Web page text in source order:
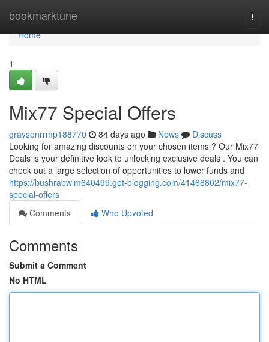
bookmarktune
Home
Home
1
Mix77 Special Offers
graysonrrmp188770 84 days ago News
Discuss
Looking for amazing discounts on your chosen items ? Our Mix77
Deals is your definitive look to unlocking exclusive deals . You can
check out a large selection of opportunities to lower funds and
https://bushrabwlm640499.get-blogging.com/41468802/mix77-
special-offers
Comments
Who Upvoted
Comments
Submit a Comment
No HTML